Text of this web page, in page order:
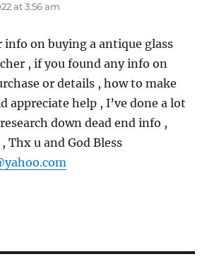
at 3:56 am
on buying a antique glass
, if you found any info on
or details , how to make
appreciate help , I’ve done a lot
down dead end info ,
Thx u and God Bless